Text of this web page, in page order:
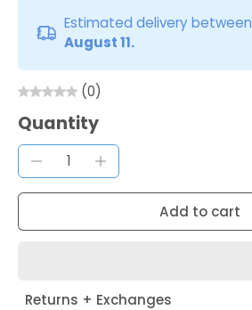
Estimated delivery between
August 11.
(0)
Quantity
Add to cart
Returns + Exchanges